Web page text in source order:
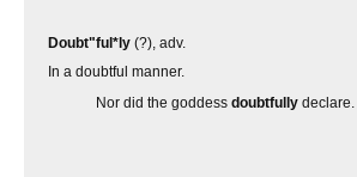
Doubt"ful*ly (?), adv.
In a doubtful manner.
Nor did the goddess doubtfully declare.